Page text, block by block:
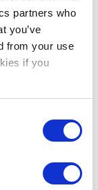
partners who
you’ve
from your use
if you